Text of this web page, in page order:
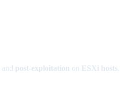
and post-exploitation on ESXi hosts